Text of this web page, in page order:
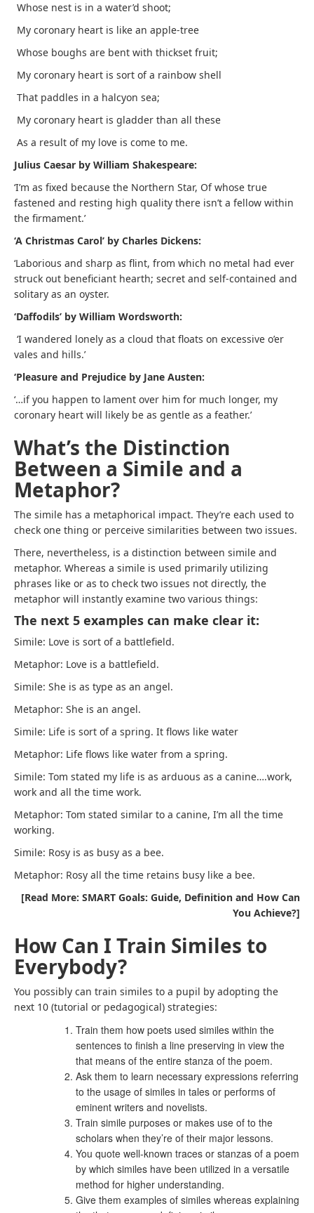
Whose nest is in a water’d shoot;
My coronary heart is like an apple-tree
Whose boughs are bent with thickset fruit;
My coronary heart is sort of a rainbow shell
That paddles in a halcyon sea;
My coronary heart is gladder than all these
As a result of my love is come to me.
Julius Caesar by William Shakespeare:
‘I’m as fixed because the Northern Star, Of whose true
fastened and resting high quality there isn’t a fellow within
the firmament.’
‘A Christmas Carol’ by Charles Dickens:
‘Laborious and sharp as flint, from which no metal had ever
struck out beneficiant hearth; secret and self-contained and
solitary as an oyster.
‘Daffodils’ by William Wordsworth:
‘I wandered lonely as a cloud that floats on excessive o’er
vales and hills.’
‘Pleasure and Prejudice by Jane Austen:
‘…if you happen to lament over him for much longer, my
coronary heart will likely be as gentle as a feather.’
What’s the Distinction
Between a Simile and a
Metaphor?
The simile has a metaphorical impact. They’re each used to
check one thing or perceive similarities between two issues.
There, nevertheless, is a distinction between simile and
metaphor. Whereas a simile is used primarily utilizing
phrases like or as to check two issues not directly, the
metaphor will instantly examine two various things:
The next 5 examples can make clear it:
Simile: Love is sort of a battlefield.
Metaphor: Love is a battlefield.
Simile: She is as type as an angel.
Metaphor: She is an angel.
Simile: Life is sort of a spring. It flows like water
Metaphor: Life flows like water from a spring.
Simile: Tom stated my life is as arduous as a canine….work,
work and all the time work.
Metaphor: Tom stated similar to a canine, I’m all the time
working.
Simile: Rosy is as busy as a bee.
Metaphor: Rosy all the time retains busy like a bee.
[Read More: SMART Goals: Guide, Definition and How Can
You Achieve?]
How Can I Train Similes to
Everybody?
You possibly can train similes to a pupil by adopting the
next 10 (tutorial or pedagogical) strategies:
Train them how poets used similes within the
sentences to finish a line preserving in view the
that means of the entire stanza of the poem.
Ask them to learn necessary expressions referring
to the usage of similes in tales or performs of
eminent writers and novelists.
Train simile purposes or makes use of to the
scholars when they’re of their major lessons.
You quote well-known traces or stanzas of a poem
by which similes have been utilized in a versatile
method for higher understanding.
Give them examples of similes whereas explaining